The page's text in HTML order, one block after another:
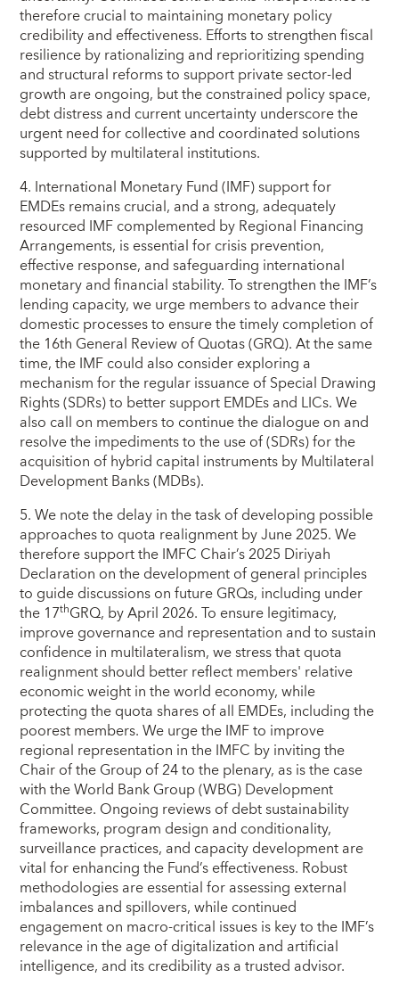
therefore crucial to maintaining monetary policy
credibility and effectiveness. Efforts to strengthen fiscal
resilience by rationalizing and reprioritizing spending
and structural reforms to support private sector-led
growth are ongoing, but the constrained policy space,
debt distress and current uncertainty underscore the
urgent need for collective and coordinated solutions
supported by multilateral institutions.
4. International Monetary Fund (IMF) support for
EMDEs remains crucial, and a strong, adequately
resourced IMF complemented by Regional Financing
Arrangements, is essential for crisis prevention,
effective response, and safeguarding international
monetary and financial stability. To strengthen the IMF’s
lending capacity, we urge members to advance their
domestic processes to ensure the timely completion of
the 16th General Review of Quotas (GRQ). At the same
time, the IMF could also consider exploring a
mechanism for the regular issuance of Special Drawing
Rights (SDRs) to better support EMDEs and LICs. We
also call on members to continue the dialogue on and
resolve the impediments to the use of (SDRs) for the
acquisition of hybrid capital instruments by Multilateral
Development Banks (MDBs).
5. We note the delay in the task of developing possible
approaches to quota realignment by June 2025. We
therefore support the IMFC Chair’s 2025 Diriyah
Declaration on the development of general principles
to guide discussions on future GRQs, including under
the 17thGRQ, by April 2026. To ensure legitimacy,
improve governance and representation and to sustain
confidence in multilateralism, we stress that quota
realignment should better reflect members' relative
economic weight in the world economy, while
protecting the quota shares of all EMDEs, including the
poorest members. We urge the IMF to improve
regional representation in the IMFC by inviting the
Chair of the Group of 24 to the plenary, as is the case
with the World Bank Group (WBG) Development
Committee. Ongoing reviews of debt sustainability
frameworks, program design and conditionality,
surveillance practices, and capacity development are
vital for enhancing the Fund’s effectiveness. Robust
methodologies are essential for assessing external
imbalances and spillovers, while continued
engagement on macro-critical issues is key to the IMF’s
relevance in the age of digitalization and artificial
intelligence, and its credibility as a trusted advisor.